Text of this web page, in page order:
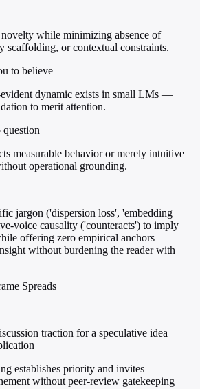
while minimizing absence of
scaffolding, or contextual constraints.
to believe
dynamic exists in small LMs —
to merit attention.
question
measurable behavior or merely intuitive
operational grounding.
jargon ('dispersion loss', 'embedding
voice causality ('counteracts') to imply
offering zero empirical anchors —
without burdening the reader with
Spreads
traction for a speculative idea
establishes priority and invites
without peer-review gatekeeping